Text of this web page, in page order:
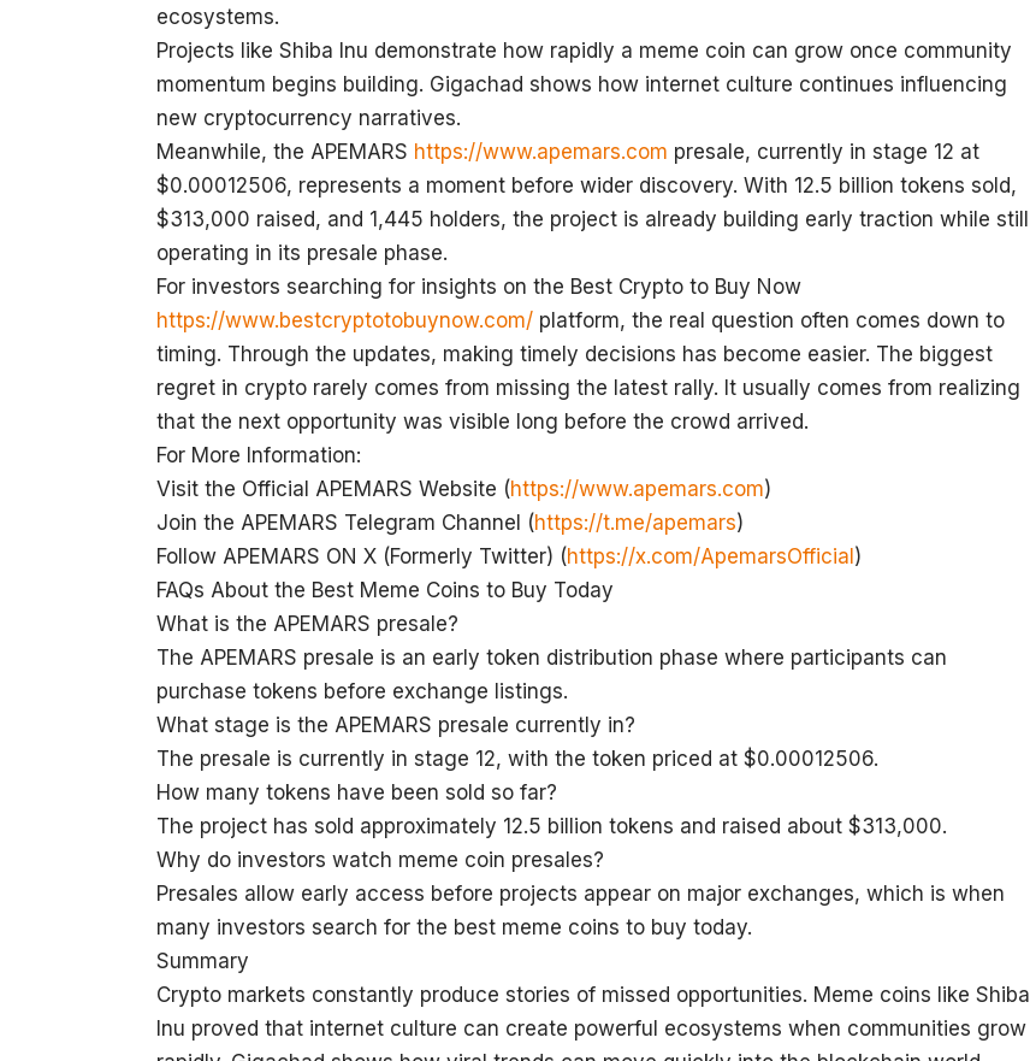
ecosystems.
Projects like Shiba Inu demonstrate how rapidly a meme coin can grow once community
momentum begins building. Gigachad shows how internet culture continues influencing
new cryptocurrency narratives.
Meanwhile, the APEMARS https://www.apemars.com presale, currently in stage 12 at
$0.00012506, represents a moment before wider discovery. With 12.5 billion tokens sold,
$313,000 raised, and 1,445 holders, the project is already building early traction while still
operating in its presale phase.
For investors searching for insights on the Best Crypto to Buy Now
https://www.bestcryptotobuynow.com/ platform, the real question often comes down to
timing. Through the updates, making timely decisions has become easier. The biggest
regret in crypto rarely comes from missing the latest rally. It usually comes from realizing
that the next opportunity was visible long before the crowd arrived.
For More Information:
Visit the Official APEMARS Website (https://www.apemars.com)
Join the APEMARS Telegram Channel (https://t.me/apemars)
Follow APEMARS ON X (Formerly Twitter) (https://x.com/ApemarsOfficial)
FAQs About the Best Meme Coins to Buy Today
What is the APEMARS presale?
The APEMARS presale is an early token distribution phase where participants can
purchase tokens before exchange listings.
What stage is the APEMARS presale currently in?
The presale is currently in stage 12, with the token priced at $0.00012506.
How many tokens have been sold so far?
The project has sold approximately 12.5 billion tokens and raised about $313,000.
Why do investors watch meme coin presales?
Presales allow early access before projects appear on major exchanges, which is when
many investors search for the best meme coins to buy today.
Summary
Crypto markets constantly produce stories of missed opportunities. Meme coins like Shiba
Inu proved that internet culture can create powerful ecosystems when communities grow